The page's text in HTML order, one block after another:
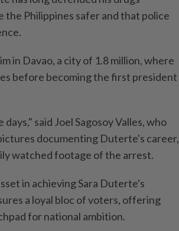
the Philippines safer and that police
in Davao, a city of 1.8 million, where
before becoming the first president
said Joel Sagosoy Valles, who
documenting Duterte's career,
watched footage of the arrest.
in achieving Sara Duterte's
a loyal bloc of voters, offering
for national ambition.